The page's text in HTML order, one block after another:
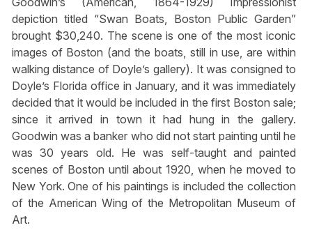
depiction titled “Swan Boats, Boston Public Garden”
brought $30,240. The scene is one of the most iconic
images of Boston (and the boats, still in use, are within
walking distance of Doyle’s gallery). It was consigned to
Doyle’s Florida office in January, and it was immediately
decided that it would be included in the first Boston sale;
since it arrived in town it had hung in the gallery.
Goodwin was a banker who did not start painting until he
was 30 years old. He was self-taught and painted
scenes of Boston until about 1920, when he moved to
New York. One of his paintings is included the collection
of the American Wing of the Metropolitan Museum of
Art.